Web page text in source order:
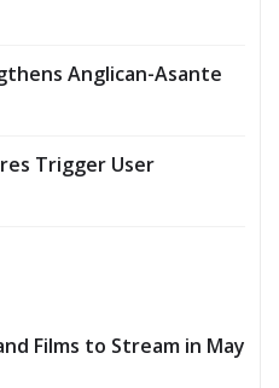
Anglican-Asante
Trigger User
Films to Stream in May